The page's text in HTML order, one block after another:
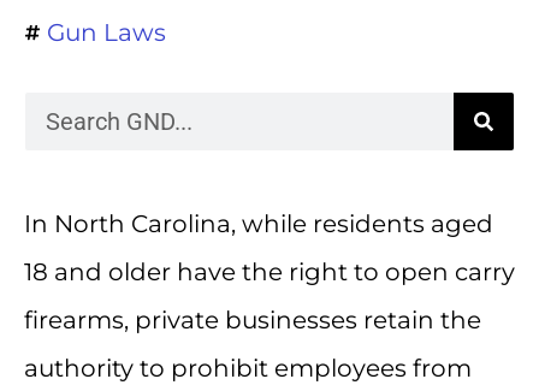
Gun Laws
In North Carolina, while residents aged
18 and older have the right to open carry
firearms, private businesses retain the
authority to prohibit employees from